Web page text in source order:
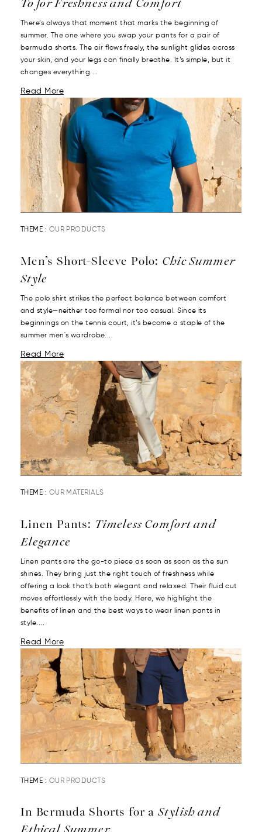
There’s always that moment that marks the beginning of
summer. The one where you swap your pants for a pair of
bermuda shorts. The air flows freely, the sunlight glides across
your skin, and your legs can finally breathe. It’s simple, but it
changes everything....
Read More
THEME : OUR PRODUCTS
Men’s Short-Sleeve Polo: Chic Summer
Style
The polo shirt strikes the perfect balance between comfort
and style—neither too formal nor too casual. Since its
beginnings on the tennis court, it’s become a staple of the
summer men's wardrobe....
Read More
THEME : OUR MATERIALS
Linen Pants: Timeless Comfort and
Elegance
Linen pants are the go-to piece as soon as soon as the sun
shines. They bring just the right touch of freshness while
offering a look that’s both elegant and relaxed. Their fluid cut
moves effortlessly with the body. Here, we highlight the
benefits of linen and the best ways to wear linen pants in
style....
Read More
THEME : OUR PRODUCTS
In Bermuda Shorts for aStylish and